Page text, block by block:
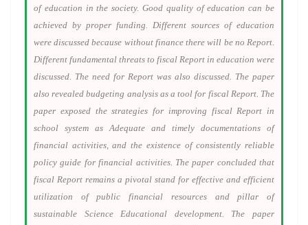
of education in the society. Good quality of education can be
achieved by proper funding. Different sources of education
were discussed because without finance there will be no Report.
Different fundamental threats to fiscal Report in education were
discussed. The need for Report was also discussed. The paper
also revealed budgeting analysis as a tool for fiscal Report. The
paper exposed the strategies for improving fiscal Report in
school system as Adequate and timely documentations of
financial activities, and the existence of consistently reliable
policy guide for financial activities. The paper concluded that
fiscal Report remains a pivotal stand for effective and efficient
utilization of public financial resources and pillar of
sustainable Science Educational development. The paper